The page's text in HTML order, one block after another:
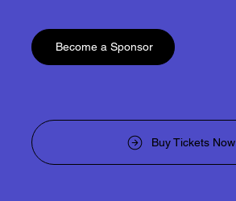
Become a Sponsor
Buy Tickets Now